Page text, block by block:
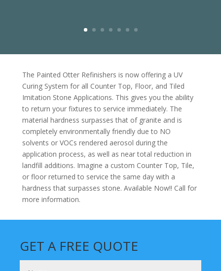
The Painted Otter Refinishers is now offering a UV
Curing System for all Counter Top, Floor, and Tiled
Imitation Stone Applications. This gives you the ability
to return your fixtures to service immediately. The
material hardness surpasses that of granite and is
completely environmentally friendly due to NO
solvents or VOCs rendered aerosol during the
application process, as well as near total reduction in
landfill additions. Imagine a custom Counter Top, Tile,
or floor returned to service the same day with a
hardness that surpasses stone. Available Now!! Call for
more information.
GET A FREE QUOTE